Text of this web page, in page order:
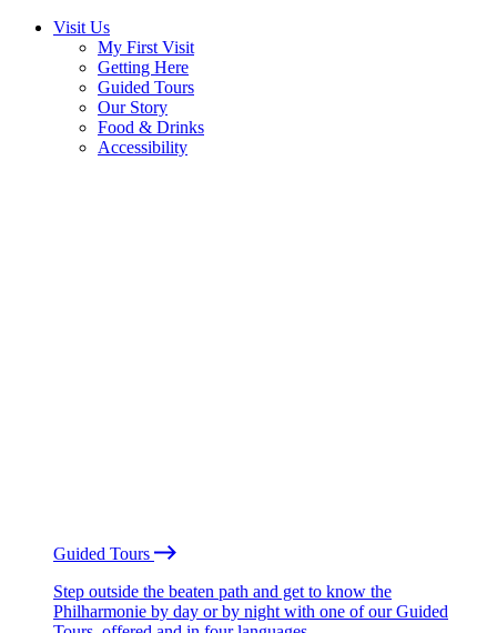
Visit Us
My First Visit
Getting Here
Guided Tours
Our Story
Food & Drinks
Accessibility
Guided Tours
Step outside the beaten path and get to know the
Philharmonie by day or by night with one of our Guided